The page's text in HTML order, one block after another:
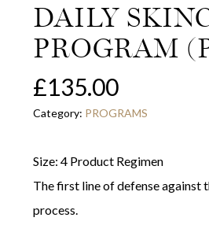
DAILY
PROGRAM
£135.00
Category: PROGRAMS
Size: 4 Product Regimen
The first line of defense against
process.